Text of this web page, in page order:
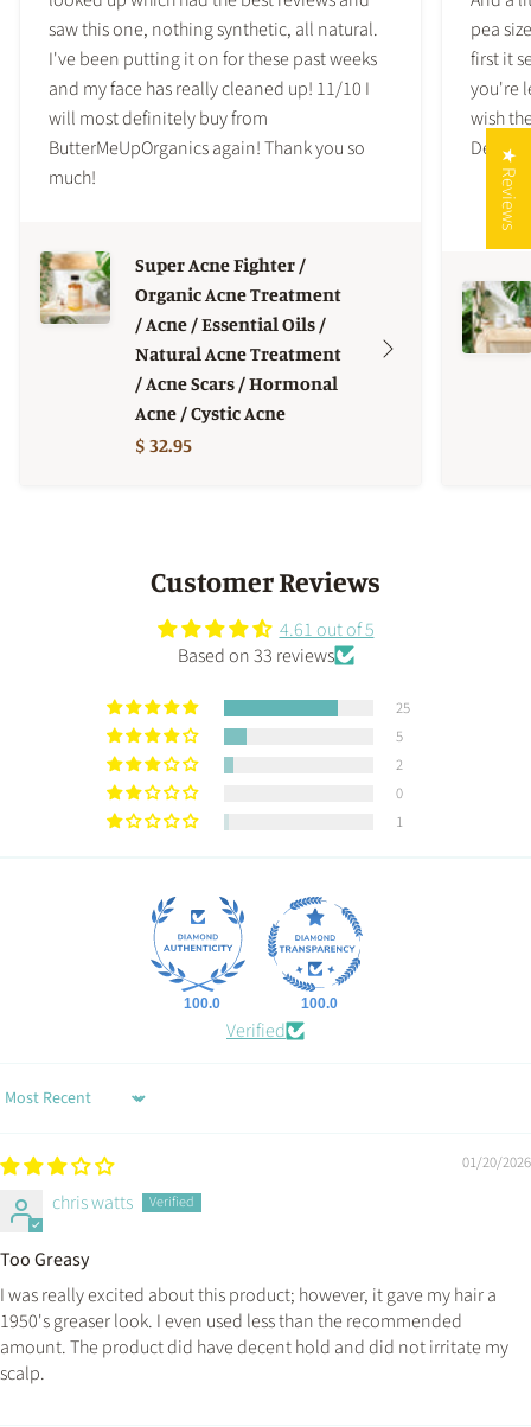
saw this one, nothing synthetic, all natural.
I've been putting it on for these past weeks
and my face has really cleaned up! 11/10 I
will most definitely buy from
ButterMeUpOrganics again! Thank you so
much!
Super Acne Fighter /
Organic Acne Treatment
/ Acne / Essential Oils /
Natural Acne Treatment
/ Acne Scars / Hormonal
Acne / Cystic Acne
$ 32.95
pea
first it
you're
wish
Customer Reviews
4.61 out of 5
Based on 33 reviews
25
5
2
0
1
100.0 100.0
Verified
Sort by
01/20/2026
chris watts
Too Greasy
I was really excited about this product; however, it gave my hair a
1950's greaser look. I even used less than the recommended
amount. The product did have decent hold and did not irritate my
scalp.
★ Reviews